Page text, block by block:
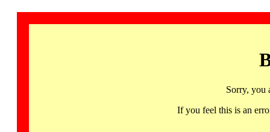
Sorry, you
If you feel this is an